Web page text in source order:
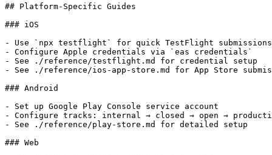
## Platform-Specific Guides
### iOS
- Use `npx testflight` for quick TestFlight submissions
- Configure Apple credentials via `eas credentials`
- See ./reference/testflight.md for credential setup
- See ./reference/ios-app-store.md for App Store
### Android
- Set up Google Play Console service account
- Configure tracks: internal → closed → open →
- See ./reference/play-store.md for detailed setup
### Web